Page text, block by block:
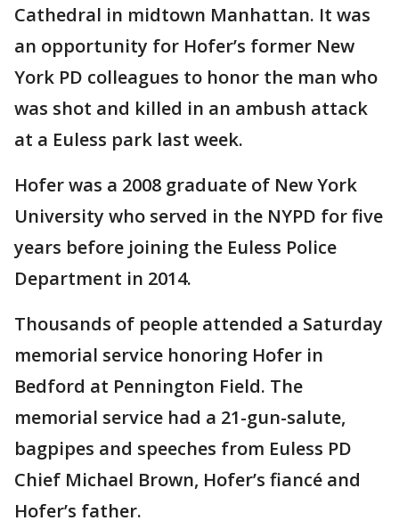
Cathedral in midtown Manhattan. It was
an opportunity for Hofer’s former New
York PD colleagues to honor the man who
was shot and killed in an ambush attack
at a Euless park last week.
Hofer was a 2008 graduate of New York
University who served in the NYPD for five
years before joining the Euless Police
Department in 2014.
Thousands of people attended a Saturday
memorial service honoring Hofer in
Bedford at Pennington Field. The
memorial service had a 21-gun-salute,
bagpipes and speeches from Euless PD
Chief Michael Brown, Hofer’s fiancé and
Hofer’s father.